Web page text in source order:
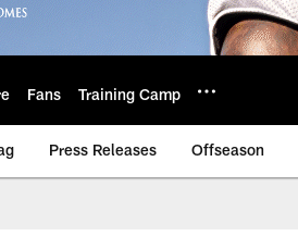
Fans Training Camp
Press Releases Offseason